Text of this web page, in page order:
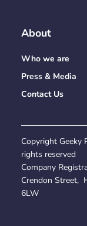
About
Who we are
Press & Media
Contact Us
Copyright Geeky
rights reserved
Company
Crendon Street,
6LW